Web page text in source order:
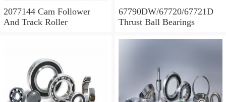
2077144 Cam Follower
And Track Roller
67790DW/67720/67721D
Thrust Ball Bearings